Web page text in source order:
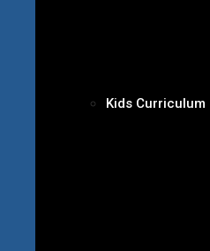
Kids Curriculum